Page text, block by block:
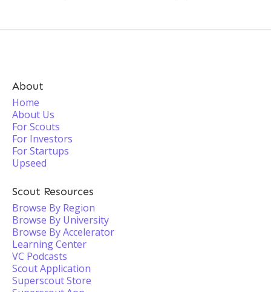
About
Home
About Us
For Scouts
For Investors
For Startups
Upseed
Scout Resources
Browse By Region
Browse By University
Browse By Accelerator
Learning Center
VC Podcasts
Scout Application
Superscout Store